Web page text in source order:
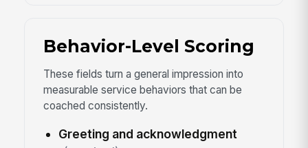
Behavior-Level Scoring
These fields turn a general impression into
measurable service behaviors that can be
coached consistently.
Greeting and acknowledgment